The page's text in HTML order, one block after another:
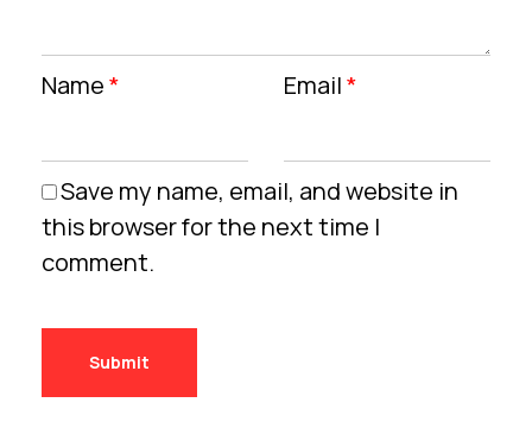
Name* Email*
Save my name, email, and website in
this browser for the next time I
comment.